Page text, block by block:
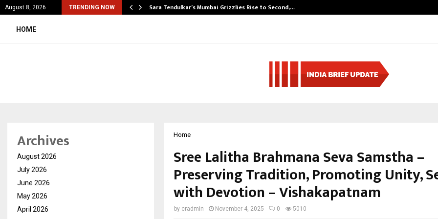
August 8, 2026 TRENDING NOW
Most Affordable… Sara Tendulkar’s Mumbai Grizzlies Rise to Second,…
HOME
Home
Sree Lalitha Brahmana Seva Samstha –
Preserving Tradition, Promoting Unity,
with Devotion – Vishakapatnam
by cradmin November 4, 2025 0 5010
Archives
August 2026
July 2026
June 2026
May 2026
April 2026